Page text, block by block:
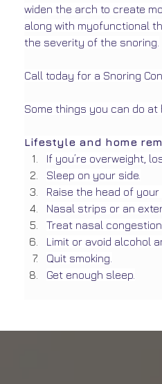
widen the arch to create
along with myofunctional
the severity of the snoring.
Call today for a Snoring
Some things you can do at
Lifestyle and home
If you’re overweight,
Sleep on your side.
Raise the head of your
Nasal strips or an
Treat nasal
Limit or avoid alcohol
Quit smoking.
Get enough sleep.